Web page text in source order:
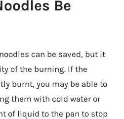
Be
can be saved, but it
of the burning. If the
burnt, you may be able to
them with cold water or
of liquid to the pan to stop